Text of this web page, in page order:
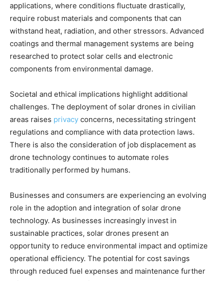
applications, where conditions fluctuate drastically,
require robust materials and components that can
withstand heat, radiation, and other stressors. Advanced
coatings and thermal management systems are being
researched to protect solar cells and electronic
components from environmental damage.
Societal and ethical implications highlight additional
challenges. The deployment of solar drones in civilian
areas raises privacy concerns, necessitating stringent
regulations and compliance with data protection laws.
There is also the consideration of job displacement as
drone technology continues to automate roles
traditionally performed by humans.
Businesses and consumers are experiencing an evolving
role in the adoption and integration of solar drone
technology. As businesses increasingly invest in
sustainable practices, solar drones present an
opportunity to reduce environmental impact and optimize
operational efficiency. The potential for cost savings
through reduced fuel expenses and maintenance further